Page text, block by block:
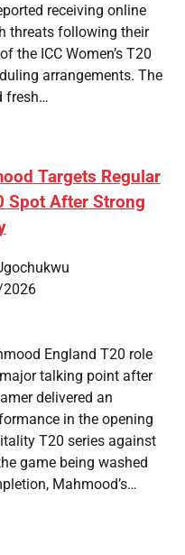
receiving online
threats following their
the ICC Women’s T20
arrangements. The
fresh…
Targets Regular
Spot After Strong
England T20 role
talking point after
delivered an
in the opening
T20 series against
game being washed
Mahmood’s…